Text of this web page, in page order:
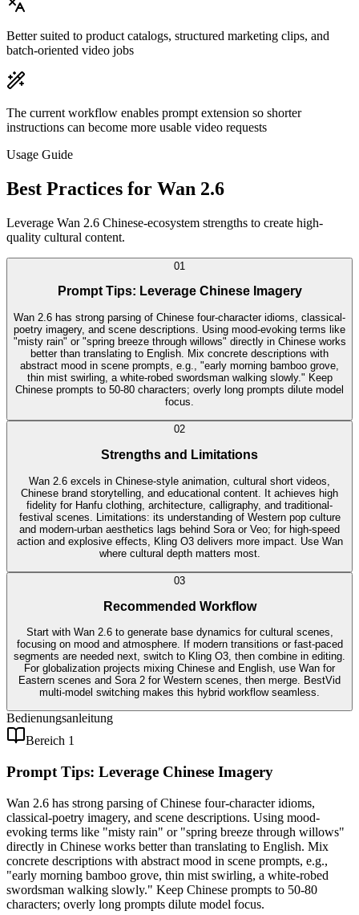
Better suited to product catalogs, structured marketing clips, and
batch-oriented video jobs
The current workflow enables prompt extension so shorter
instructions can become more usable video requests
Usage Guide
Best Practices for Wan 2.6
Leverage Wan 2.6 Chinese-ecosystem strengths to create high-
quality cultural content.
01
Prompt Tips: Leverage Chinese Imagery
Wan 2.6 has strong parsing of Chinese four-character idioms, classical-
poetry imagery, and scene descriptions. Using mood-evoking terms like
"misty rain" or "spring breeze through willows" directly in Chinese works
better than translating to English. Mix concrete descriptions with
abstract mood in scene prompts, e.g., "early morning bamboo grove,
thin mist swirling, a white-robed swordsman walking slowly." Keep
Chinese prompts to 50-80 characters; overly long prompts dilute model
focus.
02
Strengths and Limitations
Wan 2.6 excels in Chinese-style animation, cultural short videos,
Chinese brand storytelling, and educational content. It achieves high
fidelity for Hanfu clothing, architecture, calligraphy, and traditional-
festival scenes. Limitations: its understanding of Western pop culture
and modern-urban aesthetics lags behind Sora or Veo; for high-speed
action and explosive effects, Kling O3 delivers more impact. Use Wan
where cultural depth matters most.
03
Recommended Workflow
Start with Wan 2.6 to generate base dynamics for cultural scenes,
focusing on mood and atmosphere. If modern transitions or fast-paced
segments are needed next, switch to Kling O3, then combine in editing.
For globalization projects mixing Chinese and English, use Wan for
Eastern scenes and Sora 2 for Western scenes, then merge. BestVid
multi-model switching makes this hybrid workflow seamless.
Bedienungsanleitung
Bereich 1
Prompt Tips: Leverage Chinese Imagery
Wan 2.6 has strong parsing of Chinese four-character idioms,
classical-poetry imagery, and scene descriptions. Using mood-
evoking terms like "misty rain" or "spring breeze through willows"
directly in Chinese works better than translating to English. Mix
concrete descriptions with abstract mood in scene prompts, e.g.,
"early morning bamboo grove, thin mist swirling, a white-robed
swordsman walking slowly." Keep Chinese prompts to 50-80
characters; overly long prompts dilute model focus.